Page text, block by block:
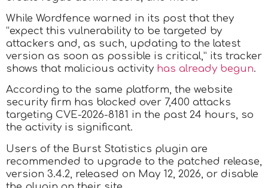
While Wordfence warned in its post that they
“expect this vulnerability to be targeted by
attackers and, as such, updating to the latest
version as soon as possible is critical,” its tracker
shows that malicious activity has already begun.
According to the same platform, the website
security firm has blocked over 7,400 attacks
targeting CVE-2026-8181 in the past 24 hours, so
the activity is significant.
Users of the Burst Statistics plugin are
recommended to upgrade to the patched release,
version 3.4.2, released on May 12, 2026, or disable